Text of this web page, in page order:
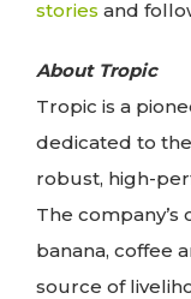
stories and
About Tropic
Tropic is a
dedicated to
robust, high-
The
banana, coffee
source of